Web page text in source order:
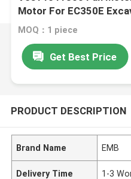
Motor For EC350E
MOQ：1 piece
Get Best Price
PRODUCT DESCRIPTION
Brand Name EMB
Delivery Time 1-3